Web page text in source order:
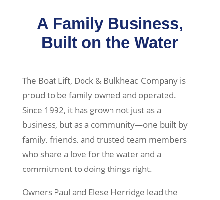
A Family Business,
Built on the Water
The Boat Lift, Dock & Bulkhead Company is
proud to be family owned and operated.
Since 1992, it has grown not just as a
business, but as a community—one built by
family, friends, and trusted team members
who share a love for the water and a
commitment to doing things right.
Owners Paul and Elese Herridge lead the